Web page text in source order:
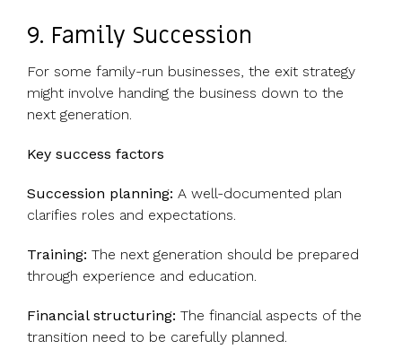
9. Family Succession
For some family-run businesses, the exit strategy
might involve handing the business down to the
next generation.
Key success factors
Succession planning: A well-documented plan
clarifies roles and expectations.
Training: The next generation should be prepared
through experience and education.
Financial structuring: The financial aspects of the
transition need to be carefully planned.